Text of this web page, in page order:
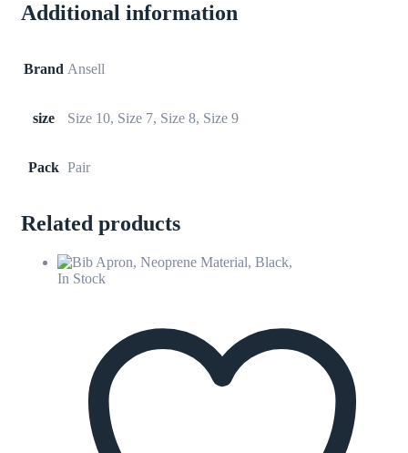
Additional information
Brand Ansell
size Size 10, Size 7, Size 8, Size 9
Pack Pair
Related products
In Stock